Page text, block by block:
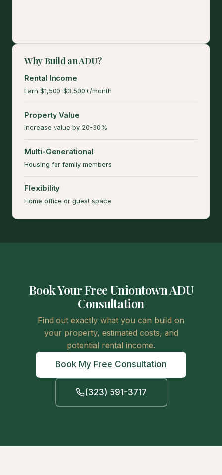
Why Build an ADU?
Rental Income
Earn $1,500-$3,500+/month
Property Value
Increase value by 20-30%
Multi-Generational
Housing for family members
Flexibility
Home office or guest space
Book Your Free Uniontown ADU
Consultation
Find out exactly what you can build on
your property, estimated costs, and
potential rental income.
Book My Free Consultation
(323) 591-3717